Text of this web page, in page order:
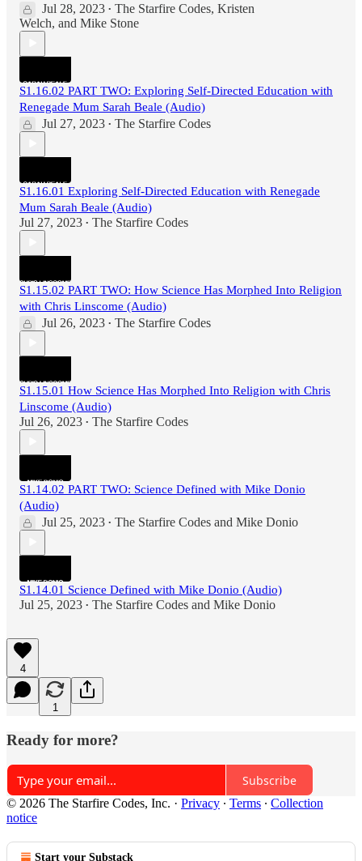
Jul 28, 2023 • The Starfire Codes, Kristen
Welch, and Mike Stone
S1.16.02 PART TWO: Exploring Self-Directed Education with
Renegade Mum Sarah Beale (Audio)
Jul 27, 2023 • The Starfire Codes
S1.16.01 Exploring Self-Directed Education with Renegade
Mum Sarah Beale (Audio)
Jul 27, 2023 • The Starfire Codes
S1.15.02 PART TWO: How Science Has Morphed Into Religion
with Chris Linscome (Audio)
Jul 26, 2023 • The Starfire Codes
S1.15.01 How Science Has Morphed Into Religion with Chris
Linscome (Audio)
Jul 26, 2023 • The Starfire Codes
S1.14.02 PART TWO: Science Defined with Mike Donio
(Audio)
Jul 25, 2023 • The Starfire Codes and Mike Donio
S1.14.01 Science Defined with Mike Donio (Audio)
Jul 25, 2023 • The Starfire Codes and Mike Donio
4
1
Ready for more?
Subscribe
© 2026 The Starfire Codes, Inc. · Privacy ∙ Terms ∙ Collection
notice
Start your Substack